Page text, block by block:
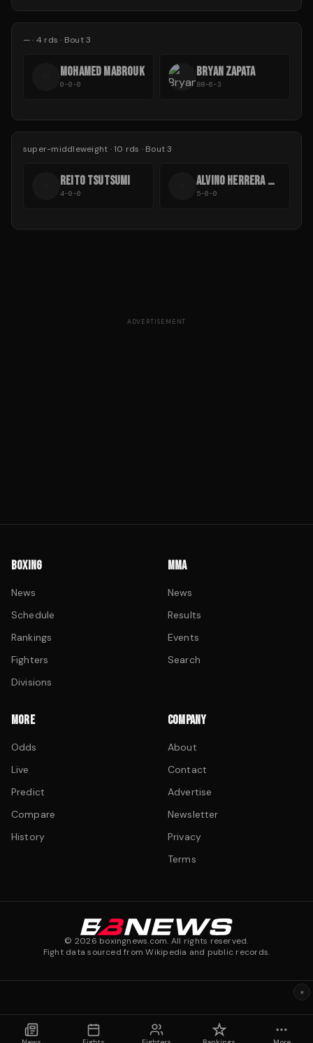
—· 4 rds · Bout 3
MOHAMED MABROUK
0-0-0
BRYAN ZAPATA
88-6-3
super-middleweight ·10 rds · Bout 3
REITO TSUTSUMI
4-0-0
ALVINO HERRERA MEZA
5-0-0
ADVERTISEMENT
BOXING
News
Schedule
Rankings
Fighters
Divisions
MMA
News
Results
Events
Search
MORE
Odds
Live
Predict
Compare
History
COMPANY
About
Contact
Advertise
Newsletter
Privacy
Terms
© 2026 boxingnews.com. All rights reserved.
Fight data sourced from Wikipedia and public records.
×